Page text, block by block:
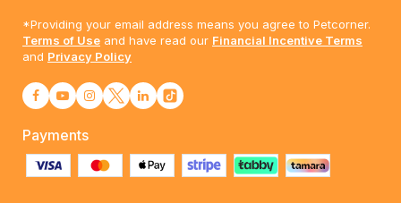
*Providing your email address means you agree to Petcorner.
Terms of Use and have read our Financial Incentive Terms
and Privacy Policy
Payments